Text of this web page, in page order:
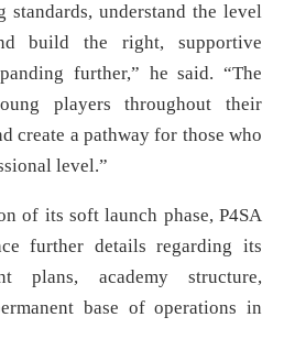
standards, understand the level
build the right, supportive
further,” he said. “The
players throughout their
create a pathway for those who
level.”
of its soft launch phase, P4SA
further details regarding its
plans, academy structure,
base of operations in